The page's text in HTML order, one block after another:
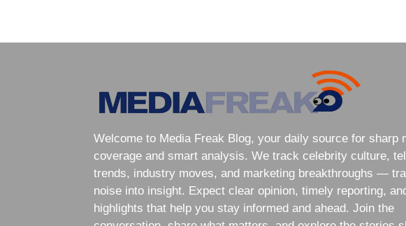
Welcome to Media Freak Blog, your daily source for sharp
coverage and smart analysis. We track celebrity culture,
trends, industry moves, and marketing breakthroughs —
noise into insight. Expect clear opinion, timely reporting,
highlights that help you stay informed and ahead. Join the